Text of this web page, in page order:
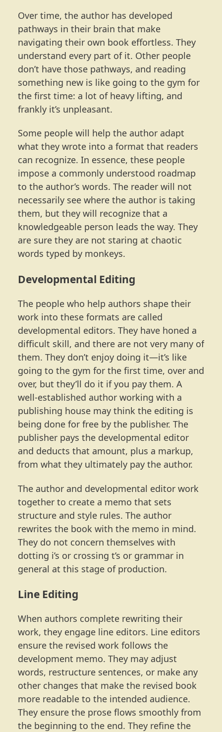
Over time, the author has developed
pathways in their brain that make
navigating their own book effortless. They
understand every part of it. Other people
don’t have those pathways, and reading
something new is like going to the gym for
the first time: a lot of heavy lifting, and
frankly it’s unpleasant.
Some people will help the author adapt
what they wrote into a format that readers
can recognize. In essence, these people
impose a commonly understood roadmap
to the author’s words. The reader will not
necessarily see where the author is taking
them, but they will recognize that a
knowledgeable person leads the way. They
are sure they are not staring at chaotic
words typed by monkeys.
Developmental Editing
The people who help authors shape their
work into these formats are called
developmental editors. They have honed a
difficult skill, and there are not very many of
them. They don’t enjoy doing it—it’s like
going to the gym for the first time, over and
over, but they’ll do it if you pay them. A
well-established author working with a
publishing house may think the editing is
being done for free by the publisher. The
publisher pays the developmental editor
and deducts that amount, plus a markup,
from what they ultimately pay the author.
The author and developmental editor work
together to create a memo that sets
structure and style rules. The author
rewrites the book with the memo in mind.
They do not concern themselves with
dotting i’s or crossing t’s or grammar in
general at this stage of production.
Line Editing
When authors complete rewriting their
work, they engage line editors. Line editors
ensure the revised work follows the
development memo. They may adjust
words, restructure sentences, or make any
other changes that make the revised book
more readable to the intended audience.
They ensure the prose flows smoothly from
the beginning to the end. They refine the